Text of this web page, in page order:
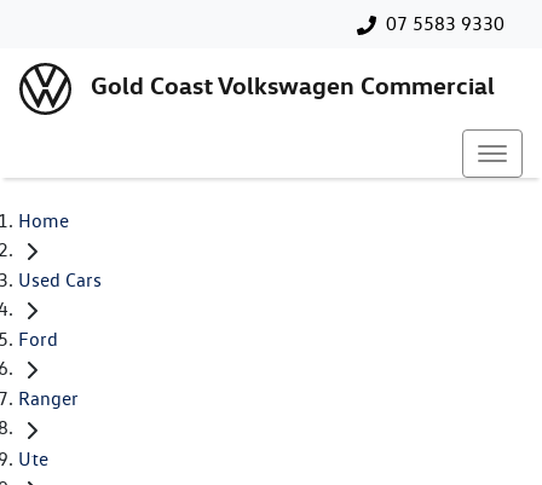
07 5583 9330
Gold Coast Volkswagen Commercial
Home
Used Cars
Ford
Ranger
Ute